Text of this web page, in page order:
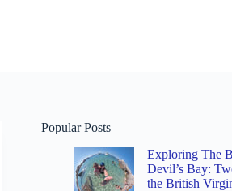
Popular Posts
Exploring The
Devil’s Bay:
the British